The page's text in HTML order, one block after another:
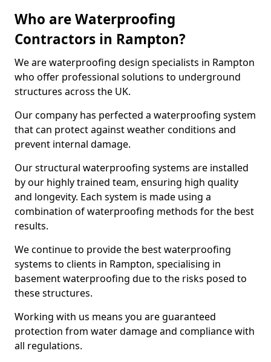
Who are Waterproofing
Contractors in Rampton?
We are waterproofing design specialists in Rampton
who offer professional solutions to underground
structures across the UK.
Our company has perfected a waterproofing system
that can protect against weather conditions and
prevent internal damage.
Our structural waterproofing systems are installed
by our highly trained team, ensuring high quality
and longevity. Each system is made using a
combination of waterproofing methods for the best
results.
We continue to provide the best waterproofing
systems to clients in Rampton, specialising in
basement waterproofing due to the risks posed to
these structures.
Working with us means you are guaranteed
protection from water damage and compliance with
all regulations.